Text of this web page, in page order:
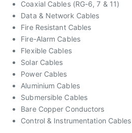
Coaxial Cables (RG-6, 7 & 11)
Data & Network Cables
Fire Resistant Cables
Fire-Alarm Cables
Flexible Cables
Solar Cables
Power Cables
Aluminium Cables
Submersible Cables
Bare Copper Conductors
Control & Instrumentation Cables